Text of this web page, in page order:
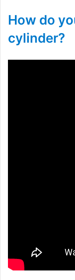
How do
cylinder?